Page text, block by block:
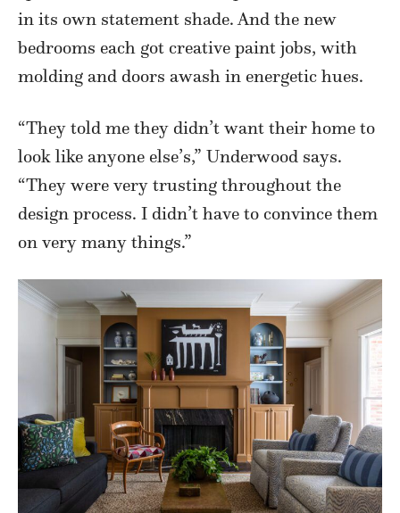
in its own statement shade. And the new
bedrooms each got creative paint jobs, with
molding and doors awash in energetic hues.
“They told me they didn’t want their home to
look like anyone else’s,” Underwood says.
“They were very trusting throughout the
design process. I didn’t have to convince them
on very many things.”